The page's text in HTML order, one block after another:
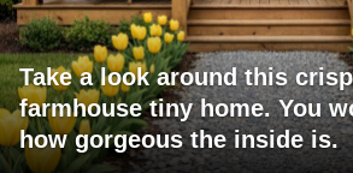
Take a look around this
farmhouse tiny home. You
how gorgeous the inside is.